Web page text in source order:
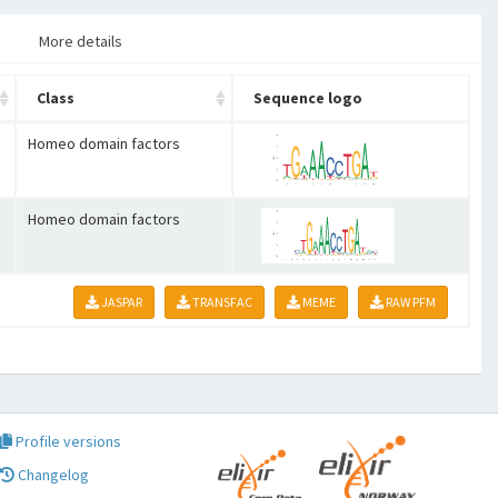
More details
Class Sequence logo
Homeo domain factors
Homeo domain factors
JASPAR TRANSFAC MEME RAW PFM
Profile versions
Changelog